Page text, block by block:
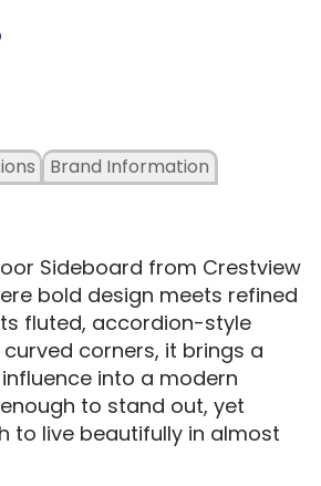
Brand Information
Sideboard from Crestview
bold design meets refined
fluted, accordion-style
corners, it brings a
into a modern
to stand out, yet
to live beautifully in almost